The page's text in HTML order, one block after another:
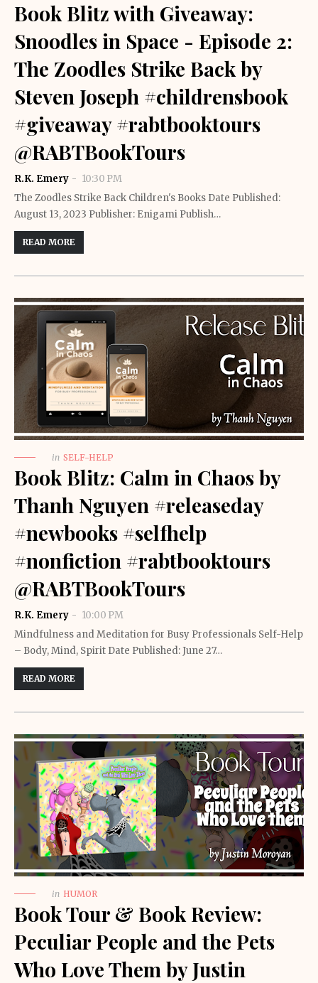
Book Blitz with Giveaway:
Snoodles in Space - Episode 2:
The Zoodles Strike Back by
Steven Joseph #childrensbook
#giveaway #rabtbooktours
@RABTBookTours
R.K. Emery
10:30 PM
The Zoodles Strike Back Children's Books Date Published:
August 13, 2023 Publisher: Enigami Publish…
READ MORE
in SELF-HELP
Book Blitz: Calm in Chaos by
Thanh Nguyen #releaseday
#newbooks #selfhelp
#nonfiction #rabtbooktours
@RABTBookTours
R.K. Emery
10:00 PM
Mindfulness and Meditation for Busy Professionals Self-Help
– Body, Mind, Spirit Date Published: June 27…
READ MORE
in HUMOR
Book Tour & Book Review:
Peculiar People and the Pets
Who Love Them by Justin